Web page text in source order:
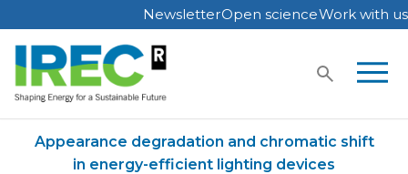
Skip
to
content
NewsletterOpen scienceWork with us
Appearance degradation and chromatic shift
in energy-efficient lighting devices